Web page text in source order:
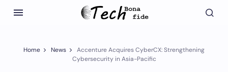
Home News
Accenture Acquires CyberCX: Strengthening
Cybersecurity in Asia-Pacific